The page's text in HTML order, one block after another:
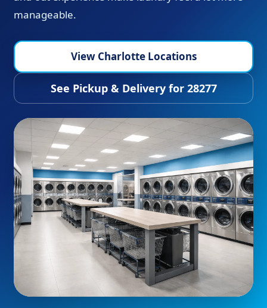
manageable.
View Charlotte Locations
See Pickup & Delivery for 28277